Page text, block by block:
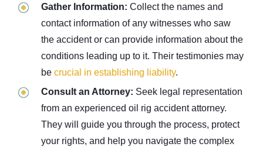
Gather Information: Collect the names and
contact information of any witnesses who saw
the accident or can provide information about the
conditions leading up to it. Their testimonies may
be crucial in establishing liability.
Consult an Attorney: Seek legal representation
from an experienced oil rig accident attorney.
They will guide you through the process, protect
your rights, and help you navigate the complex